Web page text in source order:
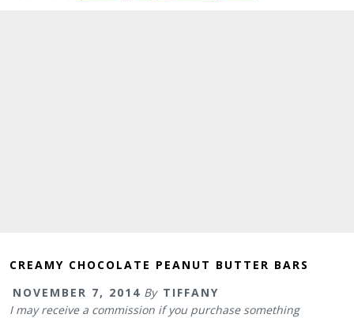
CREAMY CHOCOLATE PEANUT BUTTER BARS
NOVEMBER 7, 2014 By TIFFANY
I may receive a commission if you purchase something